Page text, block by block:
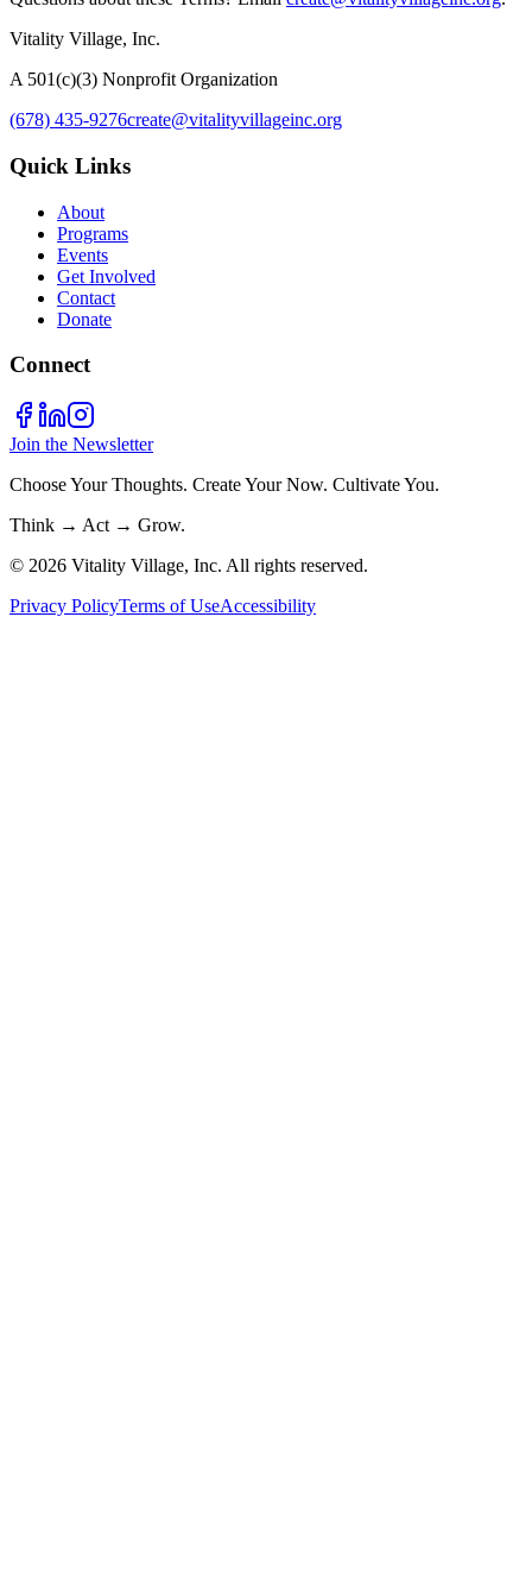
Vitality Village, Inc.
A 501(c)(3) Nonprofit Organization
(678) 435-9276create@vitalityvillageinc.org
Quick Links
About
Programs
Events
Get Involved
Contact
Donate
Connect
Join the Newsletter
Choose Your Thoughts. Create Your Now. Cultivate You.
Think → Act → Grow.
© 2026 Vitality Village, Inc. All rights reserved.
Privacy PolicyTerms of UseAccessibility